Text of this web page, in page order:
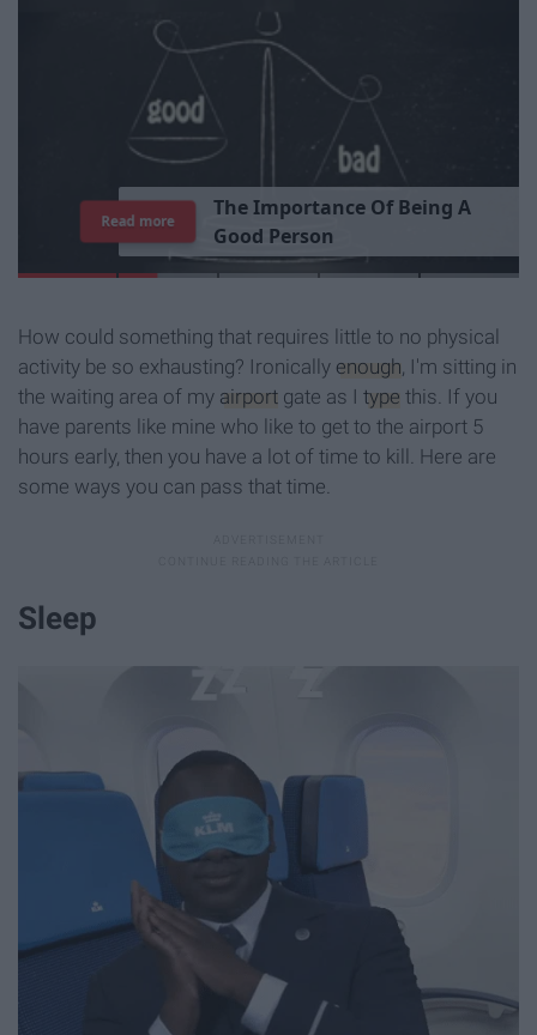
TheImportance Of Being A
Good Person
Read more
How could something that requires little to no physical
activity be so exhausting? Ironically enough, I'm sitting in
the waiting area of my airport gate as I type this. If you
have parents like mine who like to get to the airport 5
hours early, then you have a lot of time to kill. Here are
some ways you can pass that time.
Sleep